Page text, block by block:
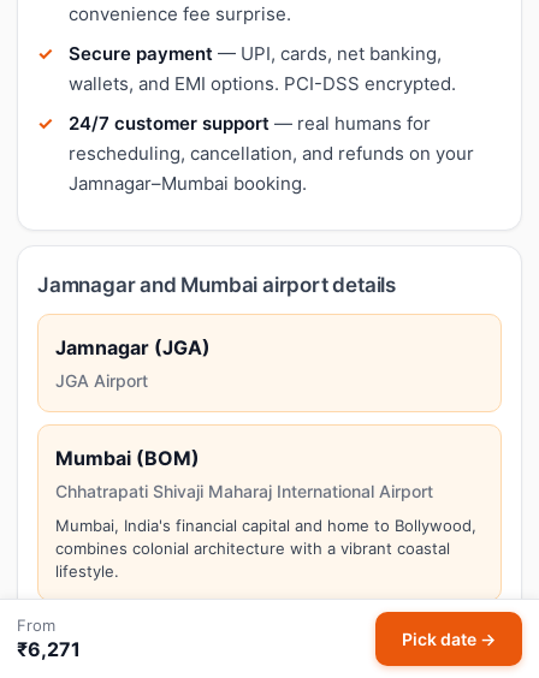
convenience fee surprise.
Secure payment — UPI, cards, net banking,
wallets, and EMI options. PCI-DSS encrypted.
24/7 customer support — real humans for
rescheduling, cancellation, and refunds on your
Jamnagar–Mumbai booking.
Jamnagar and Mumbai airport details
Jamnagar (JGA)
JGA Airport
Mumbai (BOM)
Chhatrapati Shivaji Maharaj International Airport
Mumbai, India's financial capital and home to Bollywood,
combines colonial architecture with a vibrant coastal
lifestyle.
From
₹6,271 Pick date →